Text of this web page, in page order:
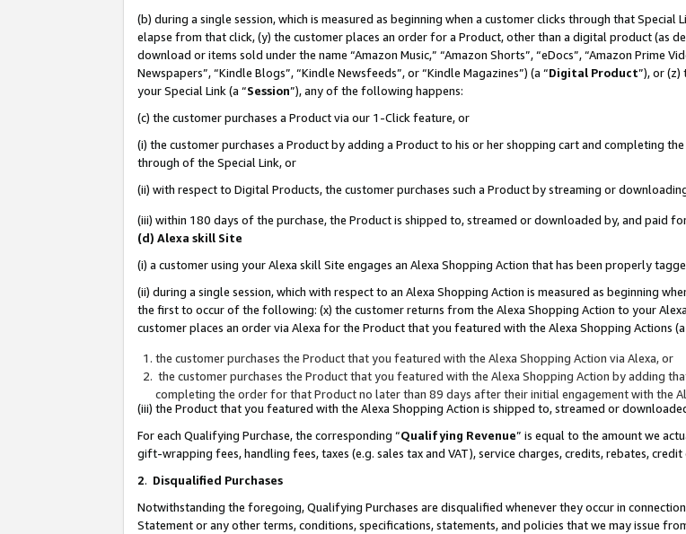
(b) during a single session, which is measured as beginning when a customer clicks through that
elapse from that click, (y) the customer places an order for a Product, other than a digital product (as
download or items sold under the name “Amazon Music,” “Amazon Shorts”, “eDocs”, “Amazon Prime
Newspapers”, “Kindle Blogs”, “Kindle Newsfeeds”, or “Kindle Magazines”) (a “Digital Product”), or (z)
your Special Link (a “Session”), any of the following happens:
(c) the customer purchases a Product via our 1-Click feature, or
(i) the customer purchases a Product by adding a Product to his or her shopping cart and completing
through of the Special Link, or
(ii) with respect to Digital Products, the customer purchases such a Product by streaming or
(iii) within 180 days of the purchase, the Product is shipped to, streamed or downloaded by, and paid
(d) Alexa skill Site
(i) a customer using your Alexa skill Site engages an Alexa Shopping Action that has been properly
(ii) during a single session, which with respect to an Alexa Shopping Action is measured as beginning
the first to occur of the following: (x) the customer returns from the Alexa Shopping Action to your
customer places an order via Alexa for the Product that you featured with the Alexa Shopping Actions (a
the customer purchases the Product that you featured with the Alexa Shopping Action via Alexa, or
the customer purchases the Product that you featured with the Alexa Shopping Action by adding
completing the order for that Product no later than 89 days after their initial engagement with the
(iii) the Product that you featured with the Alexa Shopping Action is shipped to, streamed or
For each Qualifying Purchase, the corresponding “Qualifying Revenue” is equal to the amount we
gift-wrapping fees, handling fees, taxes (e.g. sales tax and VAT), service charges, credits, rebates,
2. Disqualified Purchases
Notwithstanding the foregoing, Qualifying Purchases are disqualified whenever they occur in
Statement or any other terms, conditions, specifications, statements, and policies that we may issue